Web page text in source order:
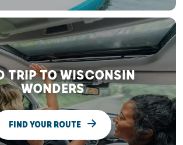
TRIP TO WISCONSIN
WONDERS
FIND YOUR ROUTE